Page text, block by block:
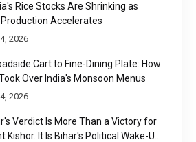
Rice Stocks Are Shrinking as
Production Accelerates
2026
Cart to Fine-Dining Plate: How
Over India's Monsoon Menus
2026
Verdict Is More Than a Victory for
Kishor. It Is Bihar's Political Wake-Up